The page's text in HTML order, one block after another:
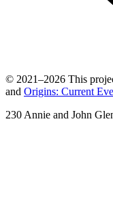
© 2021–2026 This
and Origins: Current
230 Annie and John